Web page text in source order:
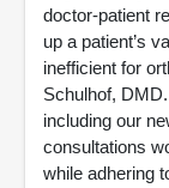
doctor-patient
up a patient’s
inefficient for
Schulhof,
including our
consultations
while adhering